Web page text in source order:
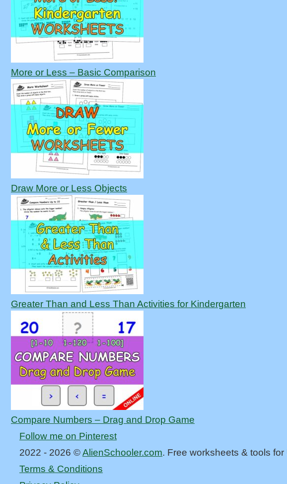
More or Less – Basic Comparison
Draw More or Less Objects
Greater Than and Less Than Activities for Kindergarten
Compare Numbers – Drag and Drop Game
Follow me on Pinterest
2022 - 2026 ©AlienSchooler.com. Free worksheets & tools
Terms & Conditions